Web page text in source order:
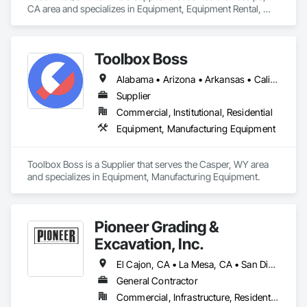
mentioning specific staff members for their helpfulness.
CA area and specializes in Equipment, Equipment Rental,
Toolbox Boss
Alabama • Arizona • Arkansas • California • Colorado • Connecticut • Delaware • Florida • Georgia • Idaho • Illinois • Indiana • Iowa • Kansas • Kentucky • Louisiana • Maine • Maryland • Massachusetts • Michigan • Minnesota • Mississippi • Missouri • Montana • Nebraska • Nevada • New Hampshire • New Jersey • New Mexico • New York • North Carolina • North Dakota • Ohio • Oklahoma • Oregon • Pennsylvania • South Carolina • South Dakota • Tennessee • Texas • Utah • Vermont • Virginia • Washington • West Virginia • Wisconsin • Wyoming
Supplier
Commercial, Institutional, Residential
Equipment, Manufacturing Equipment
Toolbox Boss is a Supplier that serves the Casper, WY area
and specializes in Equipment, Manufacturing Equipment.
Pioneer Grading &
Excavation, Inc.
El Cajon, CA • La Mesa, CA • San Diego, CA • Spring Valley, CA
General Contractor
Commercial, Infrastructure, Residential